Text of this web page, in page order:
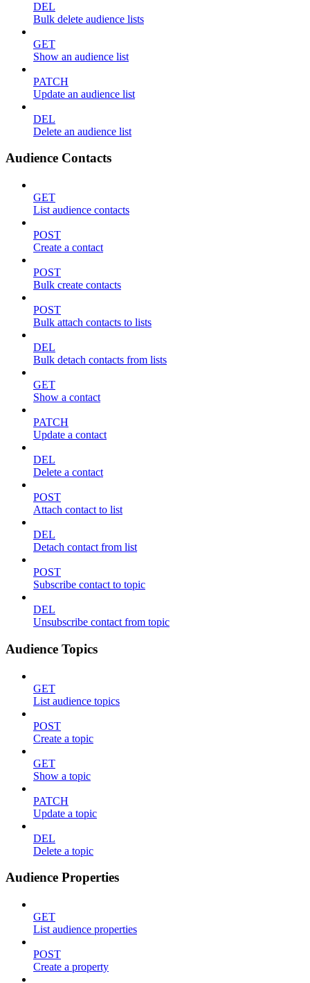
DEL
Bulk delete audience lists
GET
Show an audience list
PATCH
Update an audience list
DEL
Delete an audience list
Audience Contacts
GET
List audience contacts
POST
Create a contact
POST
Bulk create contacts
POST
Bulk attach contacts to lists
DEL
Bulk detach contacts from lists
GET
Show a contact
PATCH
Update a contact
DEL
Delete a contact
POST
Attach contact to list
DEL
Detach contact from list
POST
Subscribe contact to topic
DEL
Unsubscribe contact from topic
Audience Topics
GET
List audience topics
POST
Create a topic
GET
Show a topic
PATCH
Update a topic
DEL
Delete a topic
Audience Properties
GET
List audience properties
POST
Create a property